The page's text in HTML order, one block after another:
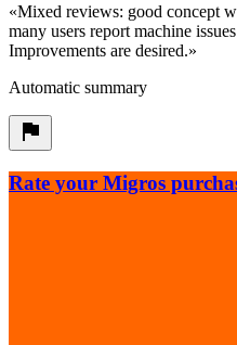
«Mixed reviews: good concept
many users report machine
Improvements are desired.»
Automatic summary
Rate your Migros